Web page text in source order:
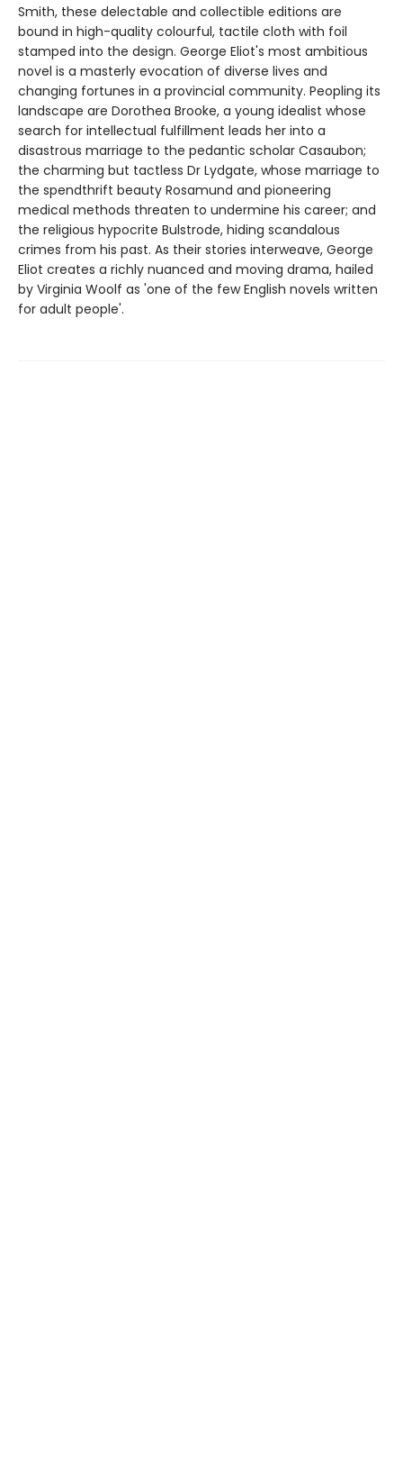
Smith, these delectable and collectible editions are
bound in high-quality colourful, tactile cloth with foil
stamped into the design. George Eliot's most ambitious
novel is a masterly evocation of diverse lives and
changing fortunes in a provincial community. Peopling its
landscape are Dorothea Brooke, a young idealist whose
search for intellectual fulfillment leads her into a
disastrous marriage to the pedantic scholar Casaubon;
the charming but tactless Dr Lydgate, whose marriage to
the spendthrift beauty Rosamund and pioneering
medical methods threaten to undermine his career; and
the religious hypocrite Bulstrode, hiding scandalous
crimes from his past. As their stories interweave, George
Eliot creates a richly nuanced and moving drama, hailed
by Virginia Woolf as 'one of the few English novels written
for adult people'.